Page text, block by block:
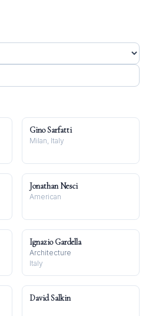
Gino Sarfatti
Milan, Italy
Jonathan Nesci
American
Ignazio Gardella
Architecture
Italy
David Salkin